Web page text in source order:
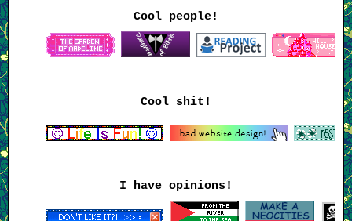
Cool people!
Cool shit!
I have opinions!